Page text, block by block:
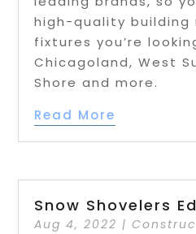
high-quality building
fixtures you’re
Chicagoland, West
Shore and more.
Read More
Snow Shovelers
Aug 4, 2022 |